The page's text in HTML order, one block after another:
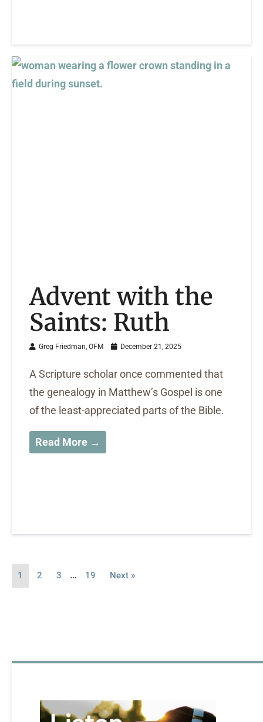
Advent with the
Saints: Ruth
Greg Friedman, OFM December 21, 2025
A Scripture scholar once commented that
the genealogy in Matthew’s Gospel is one
of the least-appreciated parts of the Bible.
Read More →
1 2 3 … 19 Next »